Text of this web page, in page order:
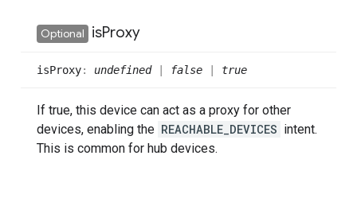
Optional isProxy
isProxy: undefined| false true
If true, this device can act as a proxy for other
devices, enabling the REACHABLE_DEVICES intent.
This is common for hub devices.